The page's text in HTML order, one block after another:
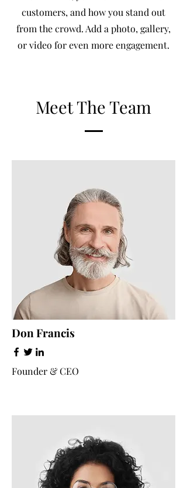
customers, and how you stand out
from the crowd. Add a photo, gallery,
or video for even more engagement.
Meet The Team
Don Francis
Founder & CEO